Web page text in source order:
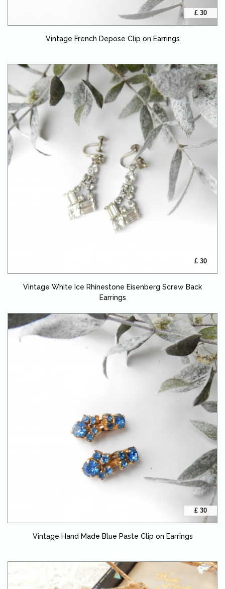
£ 30
Vintage French Depose Clip on Earrings
£ 30
Vintage White Ice Rhinestone Eisenberg Screw Back
Earrings
£ 30
Vintage Hand Made Blue Paste Clip on Earrings